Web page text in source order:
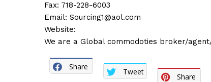
Fax: 718-228-6003
Email: Sourcing1@aol.com
Website:
We are a Global commodoties broker/
Share
Tweet
Share